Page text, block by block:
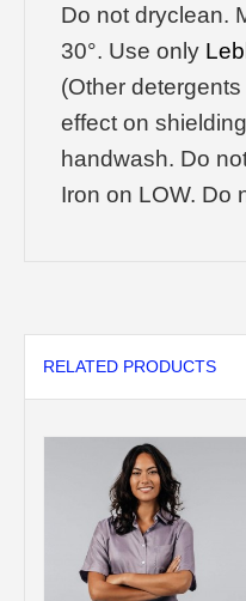
Do not dryclean.
30°. Use only
(Other
effect on
handwash. Do
Iron on LOW. Do
RELATED PRODUCTS